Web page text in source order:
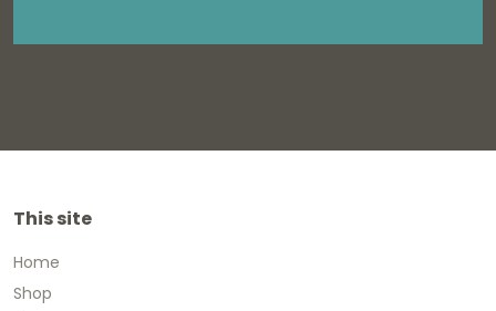
This site
Home
Shop